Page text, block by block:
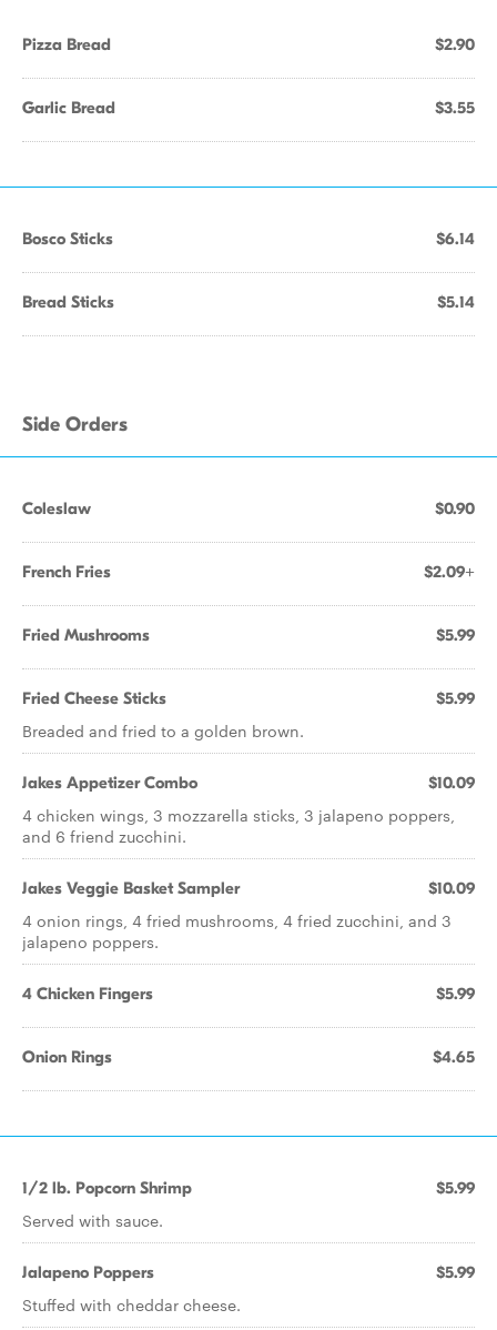
Pizza Bread $2.90
Garlic Bread $3.55
Bosco Sticks $6.14
Bread Sticks $5.14
Side Orders
Coleslaw $0.90
French Fries $2.09+
Fried Mushrooms $5.99
Fried Cheese Sticks $5.99
Breaded and fried to a golden brown.
Jakes Appetizer Combo $10.09
4 chicken wings, 3 mozzarella sticks, 3 jalapeno poppers,
and 6 friend zucchini.
Jakes Veggie Basket Sampler $10.09
4 onion rings, 4 fried mushrooms, 4 fried zucchini, and 3
jalapeno poppers.
4 Chicken Fingers $5.99
Onion Rings $4.65
1/2 lb. Popcorn Shrimp $5.99
Served with sauce.
Jalapeno Poppers $5.99
Stuffed with cheddar cheese.